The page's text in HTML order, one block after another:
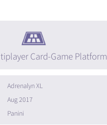
Card-Game Platform
Adrenalyn XL
Aug 2017
Panini